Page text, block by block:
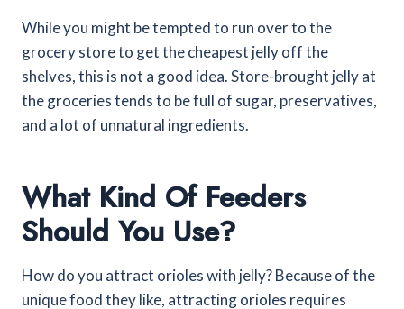
While you might be tempted to run over to the
grocery store to get the cheapest jelly off the
shelves, this is not a good idea. Store-brought jelly at
the groceries tends to be full of sugar, preservatives,
and a lot of unnatural ingredients.
What Kind Of Feeders
Should You Use?
How do you attract orioles with jelly? Because of the
unique food they like, attracting orioles requires